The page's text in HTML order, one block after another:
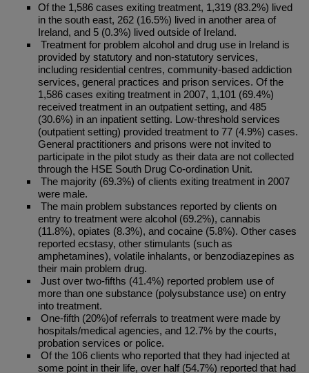
Of the 1,586 cases exiting treatment, 1,319 (83.2%) lived
in the south east, 262 (16.5%) lived in another area of
Ireland, and 5 (0.3%) lived outside of Ireland.
Treatment for problem alcohol and drug use in Ireland is
provided by statutory and non-statutory services,
including residential centres, community-based addiction
services, general practices and prison services. Of the
1,586 cases exiting treatment in 2007, 1,101 (69.4%)
received treatment in an outpatient setting, and 485
(30.6%) in an inpatient setting. Low-threshold services
(outpatient setting) provided treatment to 77 (4.9%) cases.
General practitioners and prisons were not invited to
participate in the pilot study as their data are not collected
through the HSE South Drug Co-ordination Unit.
The majority (69.3%) of clients exiting treatment in 2007
were male.
The main problem substances reported by clients on
entry to treatment were alcohol (69.2%), cannabis
(11.8%), opiates (8.3%), and cocaine (5.8%). Other cases
reported ecstasy, other stimulants (such as
amphetamines), volatile inhalants, or benzodiazepines as
their main problem drug.
Just over two-fifths (41.4%) reported problem use of
more than one substance (polysubstance use) on entry
into treatment.
One-fifth (20%)of referrals to treatment were made by
hospitals/medical agencies, and 12.7% by the courts,
probation services or police.
Of the 106 clients who reported that they had injected at
some point in their life, over half (54.7%) reported that had